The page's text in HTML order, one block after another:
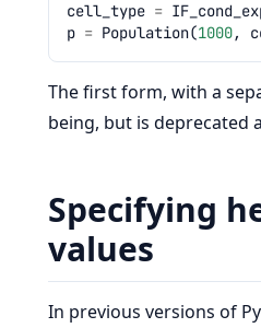
cell_type =
p = Population(1000,
The first form, with a
being, but is deprecated
Specifying
values
In previous versions of